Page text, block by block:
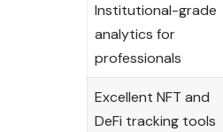
Institutional-grade
analytics for
professionals
Excellent NFT and
DeFi tracking tools